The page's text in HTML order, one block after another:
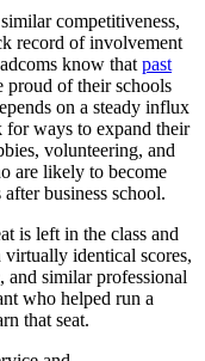
competitiveness,
record of involvement
know that past
proud of their schools
on a steady influx
ways to expand their
volunteering, and
are likely to become
business school.
is left in the class and
identical scores,
and similar professional
who helped run a
that seat.